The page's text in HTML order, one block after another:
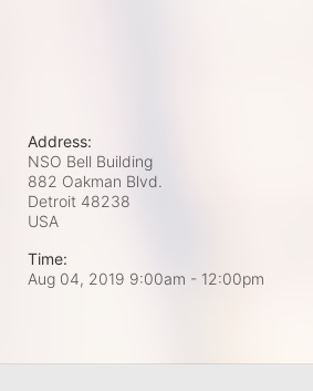
Address:
NSO Bell Building
882 Oakman Blvd.
Detroit 48238
USA
Time:
Aug 04, 2019 9:00am - 12:00pm